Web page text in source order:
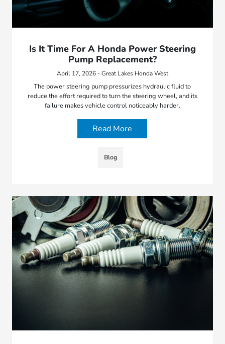
Is It Time For A Honda Power Steering
Pump Replacement?
April 17, 2026 - Great Lakes Honda West
The power steering pump pressurizes hydraulic fluid to
reduce the effort required to turn the steering wheel, and its
failure makes vehicle control noticeably harder.
Read More
Blog